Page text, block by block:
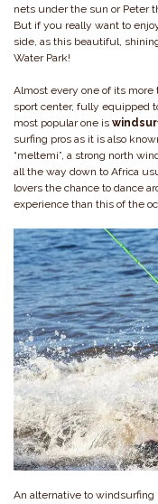
nets under the sun or Peter
But if you really want to
side, as this beautiful,
Water Park!
Almost every one of its more
sport center, fully equipped
most popular one is
surfing pros as it is also
“meltemi”, a strong north
all the way down to Africa
lovers the chance to dance
experience than this of the
An alternative to windsurfing